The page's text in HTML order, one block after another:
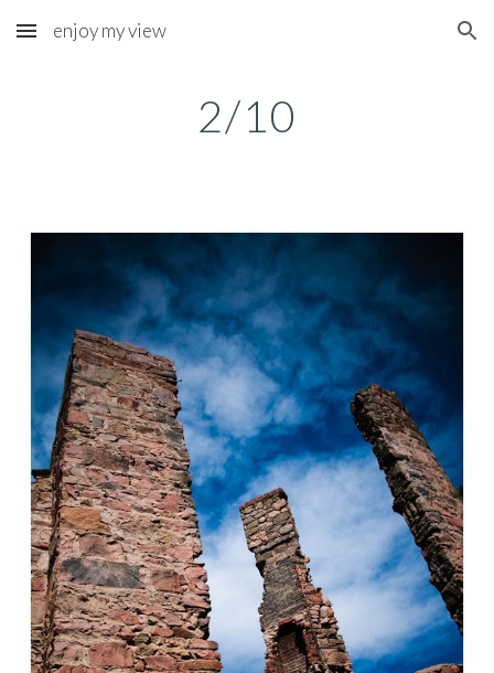
Skip to main content Skip to navigation
enjoy my view
2/10